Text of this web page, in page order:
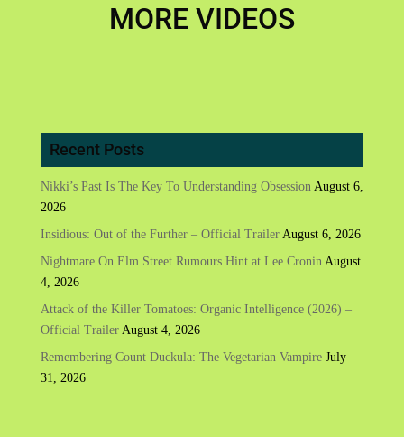
MORE VIDEOS
Recent Posts
Nikki’s Past Is The Key To Understanding Obsession August 6,
2026
Insidious: Out of the Further – Official Trailer August 6, 2026
Nightmare On Elm Street Rumours Hint at Lee Cronin August
4, 2026
Attack of the Killer Tomatoes: Organic Intelligence (2026) –
Official Trailer August 4, 2026
Remembering Count Duckula: The Vegetarian Vampire July
31, 2026